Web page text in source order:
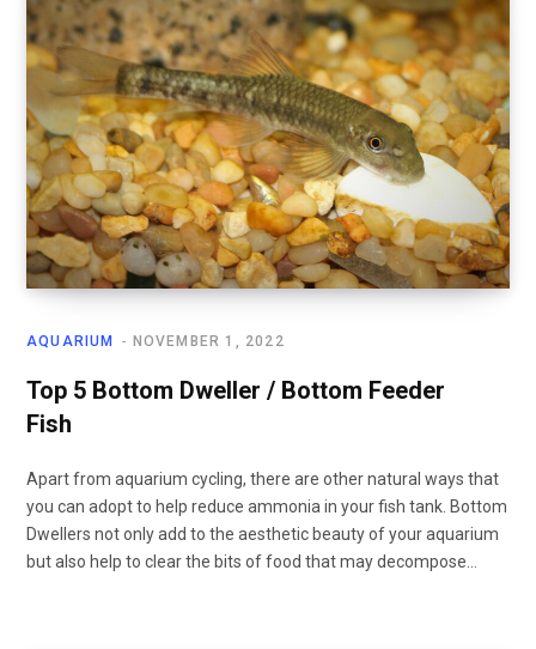
AQUARIUM NOVEMBER 1, 2022
Top 5 Bottom Dweller / Bottom Feeder
Fish
Apart from aquarium cycling, there are other natural ways that
you can adopt to help reduce ammonia in your fish tank. Bottom
Dwellers not only add to the aesthetic beauty of your aquarium
but also help to clear the bits of food that may decompose…